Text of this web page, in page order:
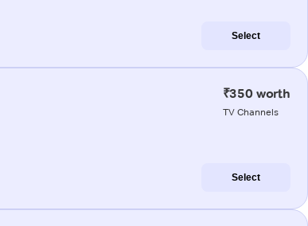
Select
₹350 worth
TV Channels
Select